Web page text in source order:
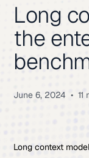
Long
the
June 6, 2024 • 11
Long context